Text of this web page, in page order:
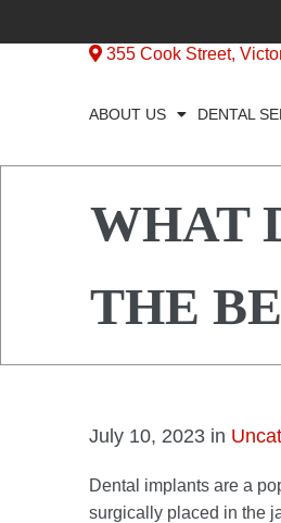
355 Cook Street,
ABOUT US DENTAL
WHAT
THE
July 10, 2023 in
Dental implants are a
surgically placed in the